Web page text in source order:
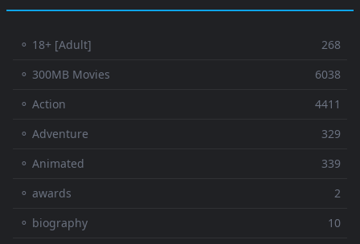
⚬ 18+ [Adult]
268
⚬ 300MB Movies
6038
⚬ Action
4411
⚬ Adventure
329
⚬ Animated
339
⚬ awards
2
⚬ biography
10